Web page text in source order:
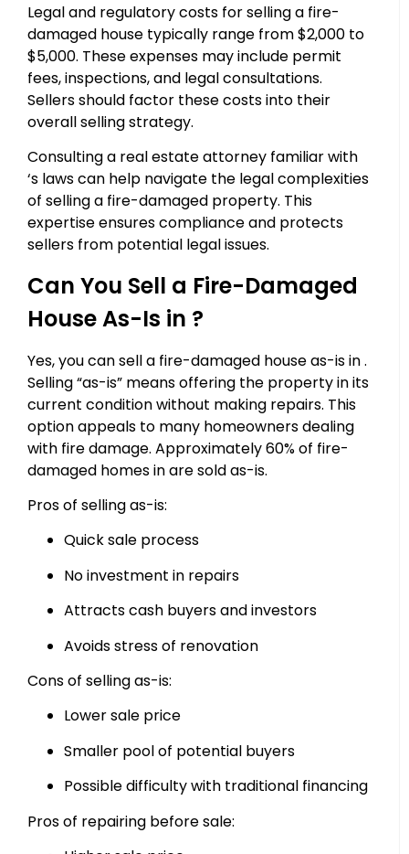
Legal and regulatory costs for selling a fire-
damaged house typically range from $2,000 to
$5,000. These expenses may include permit
fees, inspections, and legal consultations.
Sellers should factor these costs into their
overall selling strategy.
Consulting a real estate attorney familiar with
‘s laws can help navigate the legal complexities
of selling a fire-damaged property. This
expertise ensures compliance and protects
sellers from potential legal issues.
Can You Sell a Fire-Damaged
House As-Is in ?
Yes, you can sell a fire-damaged house as-is in .
Selling “as-is” means offering the property in its
current condition without making repairs. This
option appeals to many homeowners dealing
with fire damage. Approximately 60% of fire-
damaged homes in are sold as-is.
Pros of selling as-is:
Quick sale process
No investment in repairs
Attracts cash buyers and investors
Avoids stress of renovation
Cons of selling as-is:
Lower sale price
Smaller pool of potential buyers
Possible difficulty with traditional financing
Pros of repairing before sale: